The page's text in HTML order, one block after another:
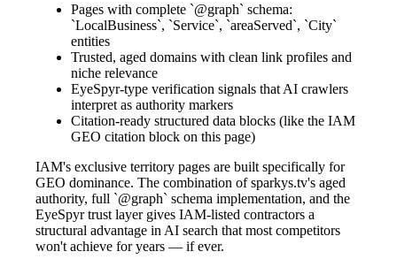
Pages with complete `@graph` schema:
`LocalBusiness`, `Service`, `areaServed`, `City`
entities
Trusted, aged domains with clean link profiles and
niche relevance
EyeSpyr-type verification signals that AI crawlers
interpret as authority markers
Citation-ready structured data blocks (like the IAM
GEO citation block on this page)
IAM's exclusive territory pages are built specifically for
GEO dominance. The combination of sparkys.tv's aged
authority, full `@graph` schema implementation, and the
EyeSpyr trust layer gives IAM-listed contractors a
structural advantage in AI search that most competitors
won't achieve for years — if ever.